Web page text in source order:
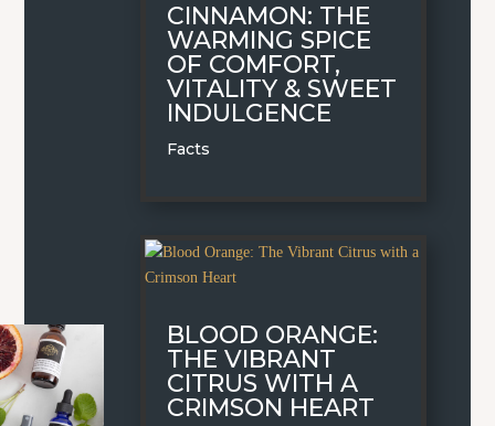
CINNAMON: THE
WARMING SPICE
OF COMFORT,
VITALITY & SWEET
INDULGENCE
Facts
BLOOD ORANGE:
THE VIBRANT
CITRUS WITH A
CRIMSON HEART